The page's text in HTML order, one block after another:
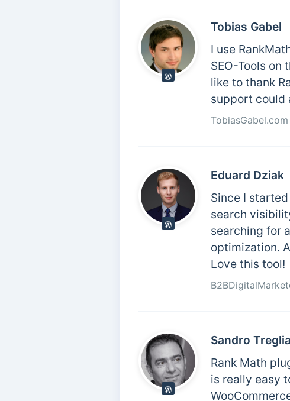
Tobias Gabel
I use
SEO-Tools on
like to thank
support could
TobiasGabel.com
Eduard Dziak
Since I
search
searching for
optimization.
Love this tool!
Sandro Treglia
Rank Math
is really easy